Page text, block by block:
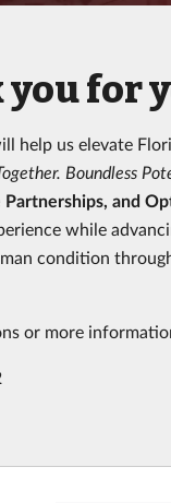
you for
help us elevate
Boundless
and
while
condition
or more